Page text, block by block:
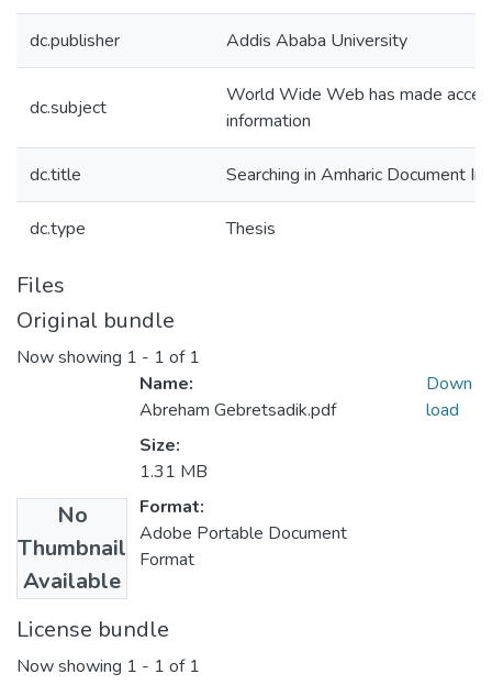
dc.publisher Addis Ababa University
dc.subject
World Wide Web has made
information
dc.title Searching in Amharic Document
dc.type Thesis
Files
Original bundle
Now showing 1 - 1 of 1
No
Thumbnail
Available
Name:
Abreham Gebretsadik.pdf
Size:
1.31 MB
Format:
Adobe Portable Document
Format
Down
load
License bundle
Now showing 1 - 1 of 1